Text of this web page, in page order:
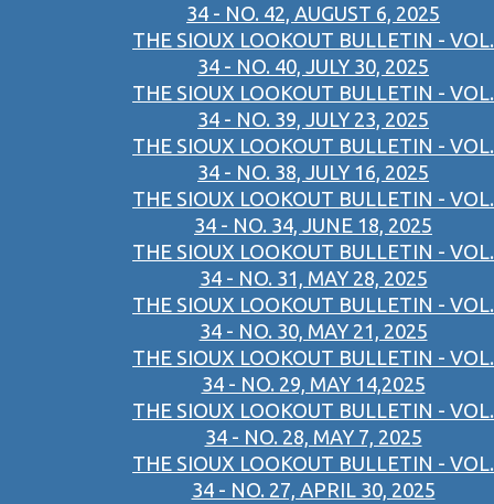
34 - NO. 42, AUGUST 6, 2025
THE SIOUX LOOKOUT BULLETIN - VOL.
34 - NO. 40, JULY 30, 2025
THE SIOUX LOOKOUT BULLETIN - VOL.
34 - NO. 39, JULY 23, 2025
THE SIOUX LOOKOUT BULLETIN - VOL.
34 - NO. 38, JULY 16, 2025
THE SIOUX LOOKOUT BULLETIN - VOL.
34 - NO. 34, JUNE 18, 2025
THE SIOUX LOOKOUT BULLETIN - VOL.
34 - NO. 31, MAY 28, 2025
THE SIOUX LOOKOUT BULLETIN - VOL.
34 - NO. 30, MAY 21, 2025
THE SIOUX LOOKOUT BULLETIN - VOL.
34 - NO. 29, MAY 14,2025
THE SIOUX LOOKOUT BULLETIN - VOL.
34 - NO. 28, MAY 7, 2025
THE SIOUX LOOKOUT BULLETIN - VOL.
34 - NO. 27, APRIL 30, 2025